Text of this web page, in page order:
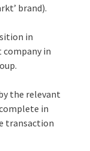
brand).
in
company in
the relevant
in
transaction